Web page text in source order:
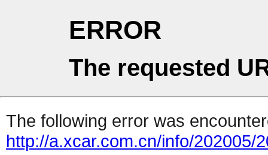
ERROR
The requested
The following error was
http://a.xcar.com.cn/info/202005/